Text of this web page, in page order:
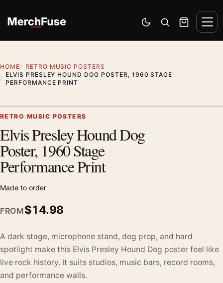
Switch to dark mode
Open search
Cart
HOME
RETRO MUSIC POSTERS
ELVIS PRESLEY HOUND DOG POSTER, 1960 STAGE
PERFORMANCE PRINT
RETRO MUSIC POSTERS
Elvis Presley Hound Dog
Poster, 1960 Stage
Performance Print
Made to order
FROM$14.98
A dark stage, microphone stand, dog prop, and hard
spotlight make this Elvis Presley Hound Dog poster feel like
live rock history. It suits studios, music bars, record rooms,
and performance walls.